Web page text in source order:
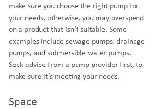
make sure you choose the right pump for
your needs, otherwise, you may overspend
on a product that isn’t suitable. Some
examples include sewage pumps, drainage
pumps, and submersible water pumps.
Seek advice from a pump provider first, to
make sure it’s meeting your needs.
Space